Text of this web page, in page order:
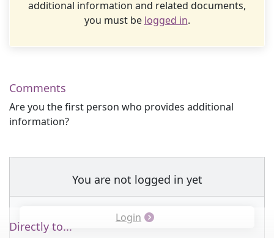
additional information and related documents,
you must be logged in.
Comments
Are you the first person who provides additional
information?
You are not logged in yet
Login
Directly to...